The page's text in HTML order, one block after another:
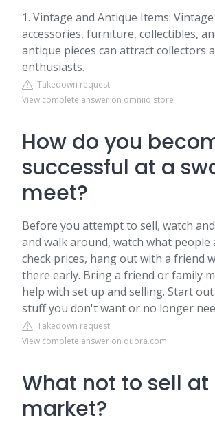
1. Vintage and Antique Items:
accessories, furniture, collectibles,
antique pieces can attract collectors
enthusiasts.
Takedown request
View complete answer on omniio.store
How do you
successful at a
meet?
Before you attempt to sell, watch
and walk around, watch what people
check prices, hang out with a friend
there early. Bring a friend or family
help with set up and selling. Start
stuff you don't want or no longer
Takedown request
View complete answer on quora.com
What not to sell at
market?